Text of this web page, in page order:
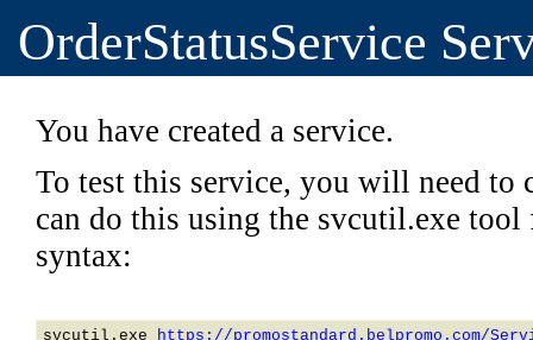
OrderStatusService
You have created a service.
To test this service, you will need to
can do this using the svcutil.exe
syntax:
svcutil.exe https://promostandard.belpromo.com/